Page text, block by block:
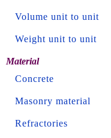
Volume unit to unit
Weight unit to unit
Material
Concrete
Masonry material
Refractories